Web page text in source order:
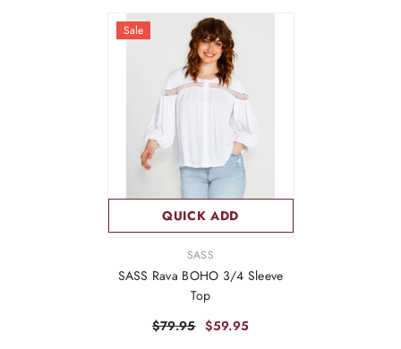
Sale
QUICK ADD
SASS
SASS Rava BOHO 3/4 Sleeve
Top
$79.95 $59.95